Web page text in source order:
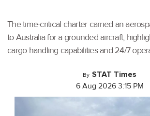
The time-critical charter carried an
to Australia for a grounded aircraft,
cargo handling capabilities and 24/7
By STAT Times
6 Aug 2026 3:15 PM